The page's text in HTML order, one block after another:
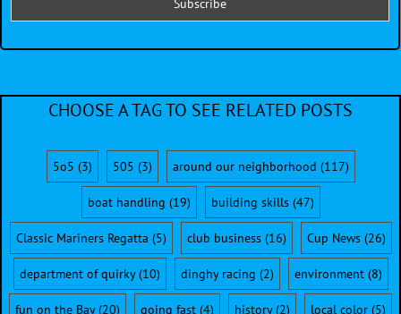
CHOOSE A TAG TO SEE RELATED POSTS
5o5 (3) 505 (3) around our neighborhood (117)
boat handling (19) building skills(47)
Classic Mariners Regatta (5) club business(16) Cup News(26)
department of quirky(10) dinghy racing (2) environment(8)
fun on the Bay(20) going fast (4) history(2) local color (5)